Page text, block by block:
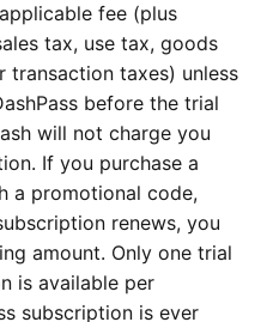
fee (plus
tax, use tax, goods
transaction taxes) unless
before the trial
will not charge you
If you purchase a
a promotional code,
renews, you
amount. Only one trial
is available per
subscription is ever